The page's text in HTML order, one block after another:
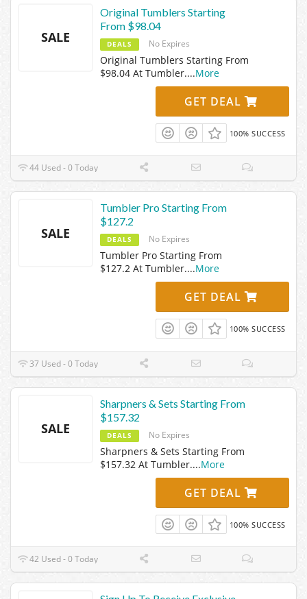
SALE
Original Tumblers Starting
From $98.04
DEALS No Expires
Original Tumblers Starting From
$98.04 At Tumbler....More
GET DEAL
100% SUCCESS
44 Used - 0 Today
SALE
Tumbler Pro Starting From
$127.2
DEALS No Expires
Tumbler Pro Starting From
$127.2 At Tumbler....More
GET DEAL
100% SUCCESS
37 Used - 0 Today
SALE
Sharpners & Sets Starting From
$157.32
DEALS No Expires
Sharpners & Sets Starting From
$157.32 At Tumbler....More
GET DEAL
100% SUCCESS
42 Used - 0 Today